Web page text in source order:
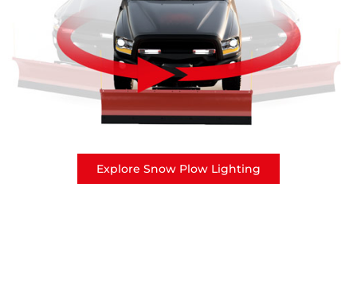
Explore Snow Plow Lighting